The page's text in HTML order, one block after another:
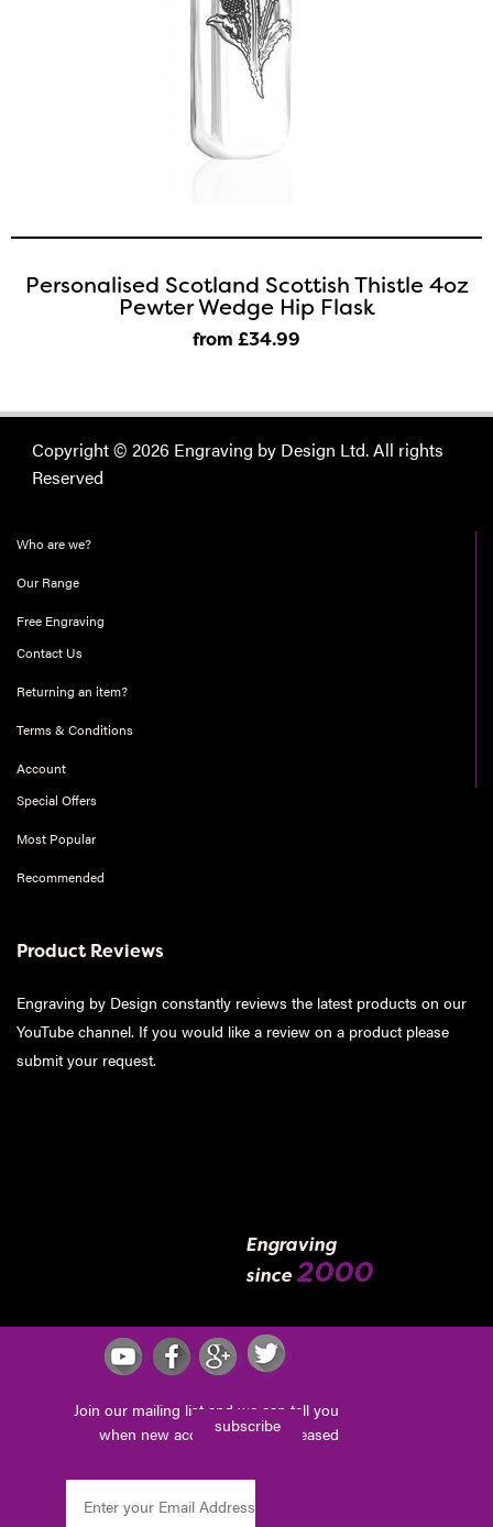
Personalised Scotland Scottish Thistle 4oz
Pewter Wedge Hip Flask
from £34.99
Copyright © 2026 Engraving by Design Ltd. All rights
Reserved
Who are we?
Our Range
Free Engraving
Contact Us
Returning an item?
Terms & Conditions
Account
Special Offers
Most Popular
Recommended
Product Reviews
Engraving by Design constantly reviews the latest products on our
YouTube channel. If you would like a review on a product please
submit your request.
Engraving
since 2000
Join our mailing list and we can tell you
when new accessories are released
subscribe